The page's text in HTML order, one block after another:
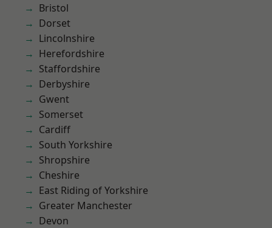
Bristol
Dorset
Lincolnshire
Herefordshire
Staffordshire
Derbyshire
Gwent
Somerset
Cardiff
South Yorkshire
Shropshire
Cheshire
East Riding of Yorkshire
Greater Manchester
Devon